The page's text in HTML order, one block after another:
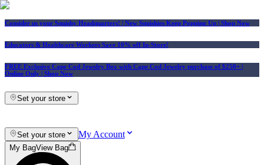
Consider us your Squishy Headquarters! | New Squishies Keep Popping Up | Shop Now
Educators & Healthcare Workers Save 10% off In-Store!
FREE Exclusive Cape Cod Jewelry Box with Cape Cod Jewelry purchase of $250+ |
Online Only | Shop Now
Set your store
Set your store My Account
My BagView Bag